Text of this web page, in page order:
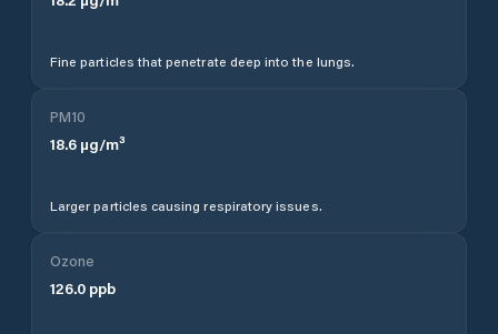
Fine particles that penetrate deep into the lungs.
PM10
18.6 µg/m³
Larger particles causing respiratory issues.
Ozone
126.0 ppb